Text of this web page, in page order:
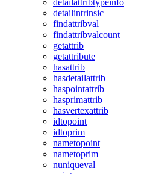
detailattribtypeinfo
detailintrinsic
findattribval
findattribvalcount
getattrib
getattribute
hasattrib
hasdetailattrib
haspointattrib
hasprimattrib
hasvertexattrib
idtopoint
idtoprim
nametopoint
nametoprim
nuniqueval